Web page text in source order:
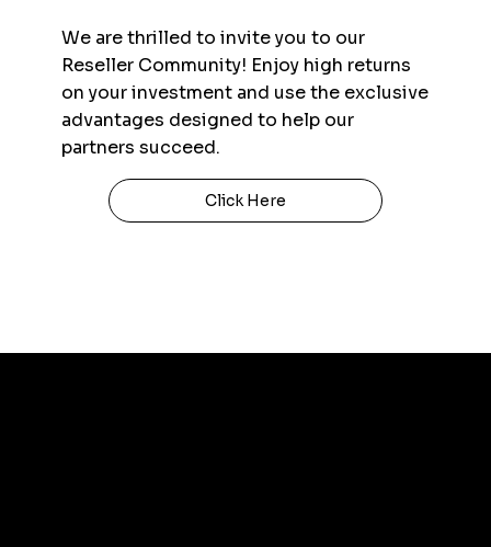
We are thrilled to invite you to our
Reseller Community! Enjoy high returns
on your investment and use the exclusive
advantages designed to help our
partners succeed.
Click Here